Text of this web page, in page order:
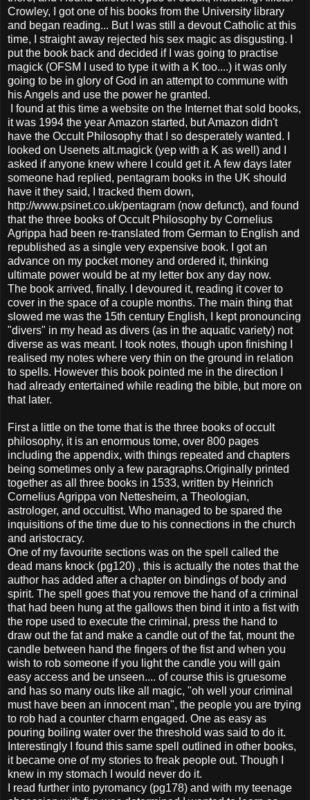
Crowley, I got one of his books from the University library
and began reading... But I was still a devout Catholic at this
time, I straight away rejected his sex magic as disgusting. I
put the book back and decided if I was going to practise
magick (OFSM I used to type it with a K too....) it was only
going to be in glory of God in an attempt to commune with
his Angels and use the power he granted.
I found at this time a website on the Internet that sold books,
it was 1994 the year Amazon started, but Amazon didn't
have the Occult Philosophy that I so desperately wanted. I
looked on Usenets alt.magick (yep with a K as well) and I
asked if anyone knew where I could get it. A few days later
someone had replied, pentagram books in the UK should
have it they said, I tracked them down,
http://www.psinet.co.uk/pentagram (now defunct), and found
that the three books of Occult Philosophy by Cornelius
Agrippa had been re-translated from German to English and
republished as a single very expensive book. I got an
advance on my pocket money and ordered it, thinking
ultimate power would be at my letter box any day now.
The book arrived, finally. I devoured it, reading it cover to
cover in the space of a couple months. The main thing that
slowed me was the 15th century English, I kept pronouncing
"divers" in my head as divers (as in the aquatic variety) not
diverse as was meant. I took notes, though upon finishing I
realised my notes where very thin on the ground in relation
to spells. However this book pointed me in the direction I
had already entertained while reading the bible, but more on
that later.
First a little on the tome that is the three books of occult
philosophy, it is an enormous tome, over 800 pages
including the appendix, with things repeated and chapters
being sometimes only a few paragraphs.Originally printed
together as all three books in 1533, written by Heinrich
Cornelius Agrippa von Nettesheim, a Theologian,
astrologer, and occultist. Who managed to be spared the
inquisitions of the time due to his connections in the church
and aristocracy.
One of my favourite sections was on the spell called the
dead mans knock (pg120) , this is actually the notes that the
author has added after a chapter on bindings of body and
spirit. The spell goes that you remove the hand of a criminal
that had been hung at the gallows then bind it into a fist with
the rope used to execute the criminal, press the hand to
draw out the fat and make a candle out of the fat, mount the
candle between hand the fingers of the fist and when you
wish to rob someone if you light the candle you will gain
easy access and be unseen.... of course this is gruesome
and has so many outs like all magic, "oh well your criminal
must have been an innocent man", the people you are trying
to rob had a counter charm engaged. One as easy as
pouring boiling water over the threshold was said to do it.
Interestingly I found this same spell outlined in other books,
it became one of my stories to freak people out. Though I
knew in my stomach I would never do it.
I read further into pyromancy (pg178) and with my teenage